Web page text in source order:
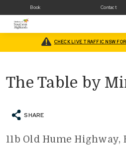
Book Contact
CHECK LIVE TRAFFIC NSW
Home/What’s On/Arts/The
The Table by
SHARE
11b Old Hume Highway,